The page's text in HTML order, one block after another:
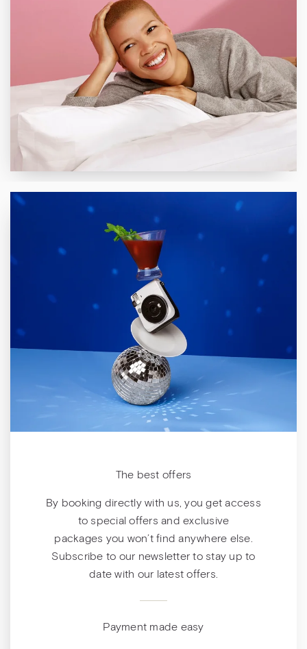
The best offers
By booking directly with us, you get access
to special offers and exclusive
packages you won’t find anywhere else.
Subscribe to our newsletter to stay up to
date with our latest offers.
Payment made easy